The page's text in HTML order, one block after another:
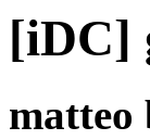
[iDC]